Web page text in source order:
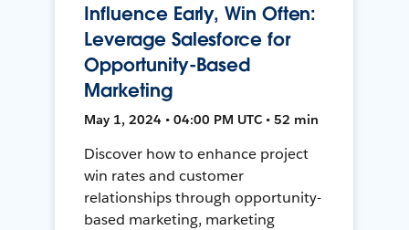
Influence Early, Win Often:
Leverage Salesforce for
Opportunity-Based
Marketing
May 1, 2024 • 04:00 PM UTC • 52 min
Discover how to enhance project
win rates and customer
relationships through opportunity-
based marketing, marketing